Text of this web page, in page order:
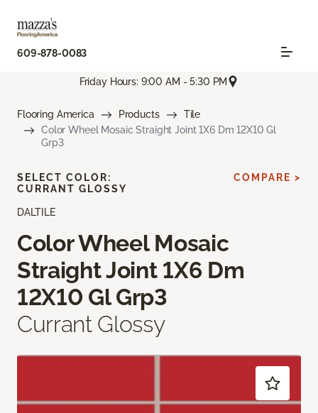
609-878-0083
Friday Hours: 9:00 AM - 5:30 PM
Flooring America Products
Tile
Color Wheel Mosaic Straight Joint 1X6 Dm 12X10 Gl
Grp3
DALTILE
Color Wheel Mosaic
Straight Joint 1X6 Dm
12X10 Gl Grp3
Currant Glossy
SELECT COLOR:
CURRANT GLOSSY
COMPARE >